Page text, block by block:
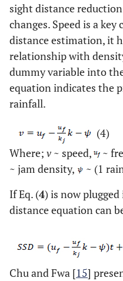
sight distance
changes. Speed is a
distance estimation, it
relationship with
dummy variable into
equation indicates the
rainfall.
(4)
Where; v ~ speed, ~
~ jam density,
~ (1
If Eq. (4) is now plugged
distance equation can
Chu and Fwa [15]